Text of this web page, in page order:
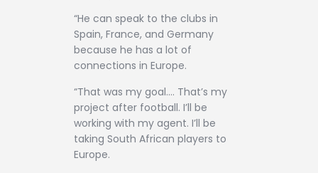
“He can speak to the clubs in
Spain, France, and Germany
because he has a lot of
connections in Europe.
“That was my goal…. That’s my
project after football. I’ll be
working with my agent. I’ll be
taking South African players to
Europe.